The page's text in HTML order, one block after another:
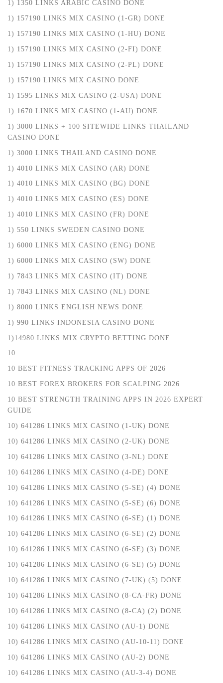
1) 1350 LINKS ARABIC CASINO DONE
1) 157190 LINKS MIX CASINO (1-GR) DONE
1) 157190 LINKS MIX CASINO (1-HU) DONE
1) 157190 LINKS MIX CASINO (2-FI) DONE
1) 157190 LINKS MIX CASINO (2-PL) DONE
1) 157190 LINKS MIX CASINO DONE
1) 1595 LINKS MIX CASINO (2-USA) DONE
1) 1670 LINKS MIX CASINO (1-AU) DONE
1) 3000 LINKS + 100 SITEWIDE LINKS THAILAND
CASINO DONE
1) 3000 LINKS THAILAND CASINO DONE
1) 4010 LINKS MIX CASINO (AR) DONE
1) 4010 LINKS MIX CASINO (BG) DONE
1) 4010 LINKS MIX CASINO (ES) DONE
1) 4010 LINKS MIX CASINO (FR) DONE
1) 550 LINKS SWEDEN CASINO DONE
1) 6000 LINKS MIX CASINO (ENG) DONE
1) 6000 LINKS MIX CASINO (SW) DONE
1) 7843 LINKS MIX CASINO (IT) DONE
1) 7843 LINKS MIX CASINO (NL) DONE
1) 8000 LINKS ENGLISH NEWS DONE
1) 990 LINKS INDONESIA CASINO DONE
1)14980 LINKS MIX CRYPTO BETTING DONE
10
10 BEST FITNESS TRACKING APPS OF 2026
10 BEST FOREX BROKERS FOR SCALPING 2026
10 BEST STRENGTH TRAINING APPS IN 2026 EXPERT
GUIDE
10) 641286 LINKS MIX CASINO (1-UK) DONE
10) 641286 LINKS MIX CASINO (2-UK) DONE
10) 641286 LINKS MIX CASINO (3-NL) DONE
10) 641286 LINKS MIX CASINO (4-DE) DONE
10) 641286 LINKS MIX CASINO (5-SE) (4) DONE
10) 641286 LINKS MIX CASINO (5-SE) (6) DONE
10) 641286 LINKS MIX CASINO (6-SE) (1) DONE
10) 641286 LINKS MIX CASINO (6-SE) (2) DONE
10) 641286 LINKS MIX CASINO (6-SE) (3) DONE
10) 641286 LINKS MIX CASINO (6-SE) (5) DONE
10) 641286 LINKS MIX CASINO (7-UK) (5) DONE
10) 641286 LINKS MIX CASINO (8-CA-FR) DONE
10) 641286 LINKS MIX CASINO (8-CA) (2) DONE
10) 641286 LINKS MIX CASINO (AU-1) DONE
10) 641286 LINKS MIX CASINO (AU-10-11) DONE
10) 641286 LINKS MIX CASINO (AU-2) DONE
10) 641286 LINKS MIX CASINO (AU-3-4) DONE